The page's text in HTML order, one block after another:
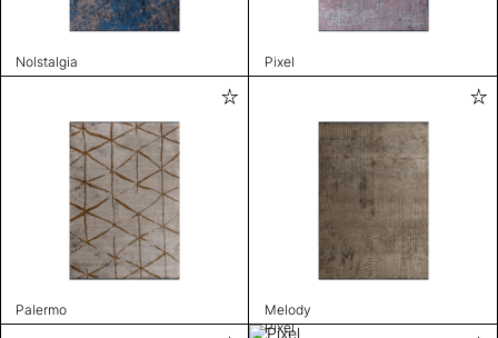
Nolstalgia Pixel
Palermo Melody
Pixel